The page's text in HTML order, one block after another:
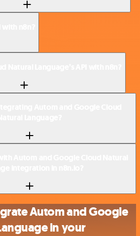
Autom and Google
in your